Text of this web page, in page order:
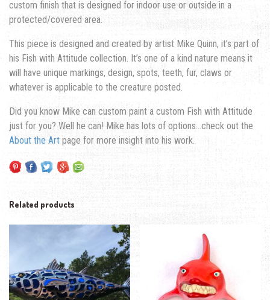
custom finish that is designed for indoor use or outside in a
protected/covered area.
This piece is designed and created by artist Mike Quinn, it’s part of
his Fish with Attitude collection. It’s one of a kind nature means it
will have unique markings, design, spots, teeth, fur, claws or
whatever is applicable to the creature posted.
Did you know Mike can custom paint a custom Fish with Attitude
just for you? Well he can! Mike has lots of options…check out the
About the Art page for more insight into his work.
Related products